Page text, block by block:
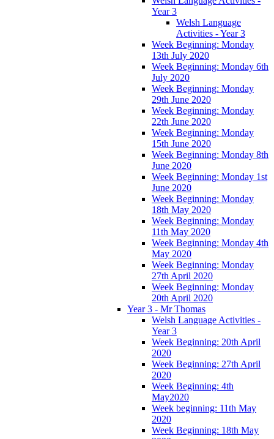
Year 3
Welsh Language
Activities - Year 3
Week Beginning: Monday
13th July 2020
Week Beginning: Monday 6th
July 2020
Week Beginning: Monday
29th June 2020
Week Beginning: Monday
22th June 2020
Week Beginning: Monday
15th June 2020
Week Beginning: Monday 8th
June 2020
Week Beginning: Monday 1st
June 2020
Week Beginning: Monday
18th May 2020
Week Beginning: Monday
11th May 2020
Week Beginning: Monday 4th
May 2020
Week Beginning: Monday
27th April 2020
Week Beginning: Monday
20th April 2020
Year 3 - Mr Thomas
Welsh Language Activities -
Year 3
Week Beginning: 20th April
2020
Week Beginning: 27th April
2020
Week Beginning: 4th
May2020
Week beginning: 11th May
2020
Week Beginning: 18th May